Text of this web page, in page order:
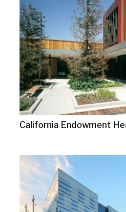
California Endowment